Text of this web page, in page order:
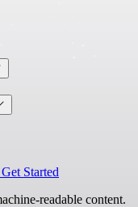
Get Started
readable content.